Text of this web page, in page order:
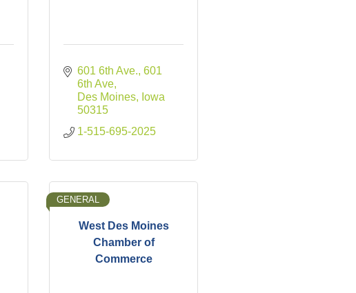
601 6th Ave. 601
6th Ave
Des Moines
Iowa
50315
1-515-695-2025
West Des Moines
Chamber of
Commerce
GENERAL